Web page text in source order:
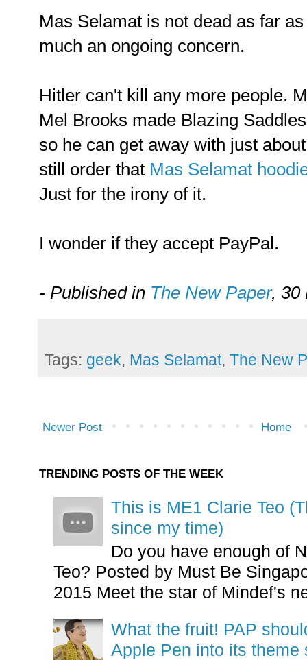
Mas Selamat is not dead as far
much an ongoing concern.
Hitler can't kill any more people.
Mel Brooks made Blazing
so he can get away with just
still order that Mas Selamat
Just for the irony of it.
I wonder if they accept PayPal.
- Published in The New Paper, 30
Tags: geek, Mas Selamat, The New
Newer Post Home
TRENDING POSTS OF THE WEEK
This is ME1 Clarie Teo
since my time)
Do you have enough of
Teo? Posted by Must Be
2015 Meet the star of Mindef's
What the fruit! PAP
Apple Pen into its theme